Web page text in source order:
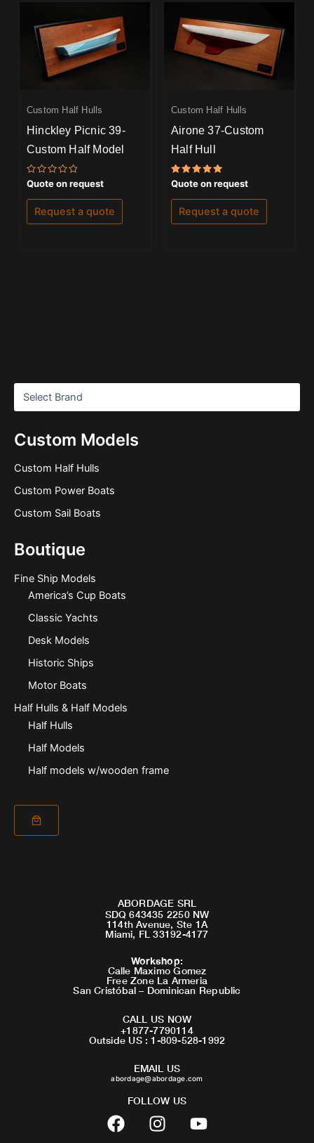
Custom Models
Custom Half Hulls
Custom Power Boats
Custom Sail Boats
Boutique
Fine Ship Models
America’s Cup Boats
Classic Yachts
Desk Models
Historic Ships
Motor Boats
Half Hulls & Half Models
Half Hulls
Half Models
Half models w/wooden frame
Custom Half Hulls
Hinckley Picnic 39-
Custom Half Model
Rated
0
out
of
Quote on request
Request a quote
Custom Half Hulls
Airone 37-Custom
Half Hull
Rated
5.00
out of 5
Quote on request
Request a quote
ABORDAGE SRL
SDQ 643435 2250 NW
114th Avenue, Ste 1A
Miami, FL 33192-4177
Workshop:
Calle Maximo Gomez
Free Zone La Armeria
San Cristóbal – Dominican Republic
CALL US NOW
+1877-7790114
Outside US : 1-809-528-1992
EMAIL US
abordage@abordage.com
FOLLOW US
F
a
I
n
Y
o